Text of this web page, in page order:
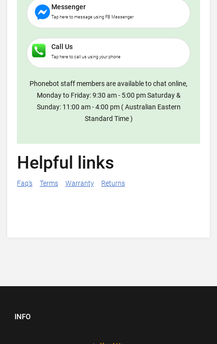
Messenger
Tap here to message using FB Messenger
Call Us
Tap here to call us using your phone
Phonebot staff members are available to chat online,
Monday to Friday: 9:30 am - 5:00 pm Saturday &
Sunday: 11:00 am - 4:00 pm ( Australian Eastern
Standard Time )
Helpful links
Faq's Terms Warranty Returns
INFO